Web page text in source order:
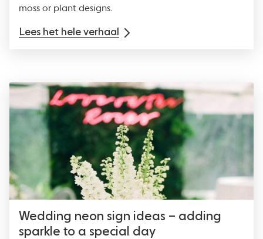
moss or plant designs.
Lees het hele verhaal
Wedding neon sign ideas – adding
sparkle to a special day